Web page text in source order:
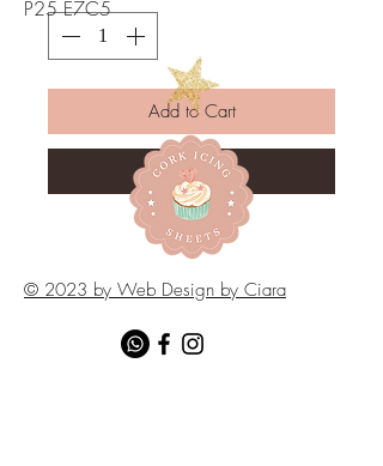
Add to Cart
Buy Now
P25 E7C5
© 2023 by Web Design by Ciara